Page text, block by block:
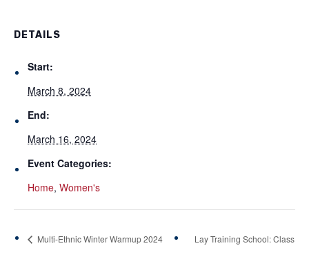
DETAILS
Start:
March 8, 2024
End:
March 16, 2024
Event Categories:
Home, Women's
Multi-Ethnic Winter Warmup 2024 Lay Training School: Class